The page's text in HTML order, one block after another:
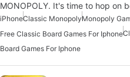
MONOPOLY. It's time to hop on
iPhoneClassic MonopolyMonopoly
Free Classic Board Games For Iphone
Board Games For Iphone